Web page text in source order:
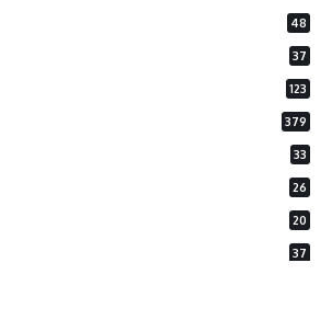
48
37
123
379
33
26
20
37